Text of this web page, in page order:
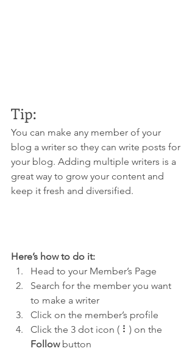
Tip:
You can make any member of your
blog a writer so they can write posts for
your blog. Adding multiple writers is a
great way to grow your content and
keep it fresh and diversified.
Here’s how to do it:
Head to your Member’s Page
Search for the member you want
to make a writer
Click on the member’s profile
Click the 3 dot icon ( ⠇) on the
Follow button